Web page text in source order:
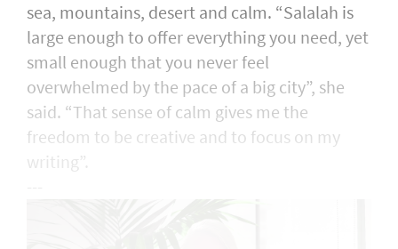
sea, mountains, desert and calm. “Salalah is
large enough to offer everything you need, yet
small enough that you never feel
overwhelmed by the pace of a big city”, she
said. “That sense of calm gives me the
freedom to be creative and to focus on my
writing”.